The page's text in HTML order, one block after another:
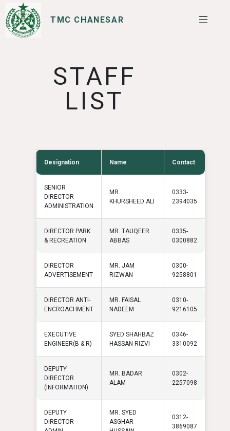
TMC CHANESAR
SERVICES
I WANT TO
STAFF
LIST
Designation Name Contact
SENIOR
DIRECTOR
ADMINISTRATION
MR.
KHURSHEED ALI
0333-
2394035
DIRECTOR PARK
& RECREATION
MR. TAUQEER
ABBAS
0335-
0300882
DIRECTOR
ADVERTISEMENT
MR. JAM
RIZWAN
0300-
9258801
DIRECTOR ANTI-
ENCROACHMENT
MR. FAISAL
NADEEM
0310-
9216105
EXECUTIVE
ENGINEER(B & R)
SYED SHAHBAZ
HASSAN RIZVI
0346-
3310092
DEPUTY
DIRECTOR
(INFORMATION)
MR. BADAR
ALAM
0302-
2257098
DEPUTY
DIRECTOR
MR. SYED
ASGHAR
0312-
3869087